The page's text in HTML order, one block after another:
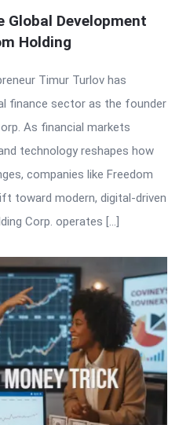
Global Development
Holding
Timur Turlov has
finance sector as the founder
As financial markets
technology reshapes how
companies like Freedom
toward modern, digital-driven
Corp. operates […]